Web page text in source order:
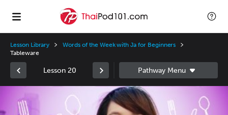
Lesson Library
Words of the Week with Ja for Beginners
Tableware
Lesson 20
Player